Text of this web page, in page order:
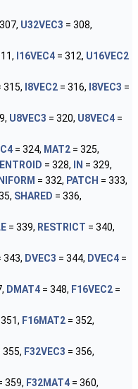
U32VEC3 = 308,
I16VEC4 = 312, U16VEC2
315, I8VEC2 = 316, I8VEC3 =
U8VEC3 = 320, U8VEC4 =
= 324, MAT2 = 325,
= 328, IN = 329,
= 332, PATCH = 333,
SHARED = 336,
= 339, RESTRICT = 340,
343, DVEC3 = 344, DVEC4 =
DMAT4 = 348, F16VEC2 =
F16MAT2 = 352,
355, F32VEC3 = 356,
359, F32MAT4 = 360,